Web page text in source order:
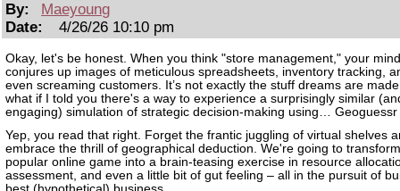
By:
Maeyoung
Date:
4/26/26 10:10 pm
Okay, let's be honest. When you think "store management," your
conjures up images of meticulous spreadsheets, inventory tracking,
even screaming customers. It’s not exactly the stuff dreams are
what if I told you there's a way to experience a surprisingly similar
engaging) simulation of strategic decision-making using…
Yep, you read that right. Forget the frantic juggling of virtual shelves
embrace the thrill of geographical deduction. We're going to
popular online game into a brain-teasing exercise in resource
assessment, and even a little bit of gut feeling – all in the pursuit of